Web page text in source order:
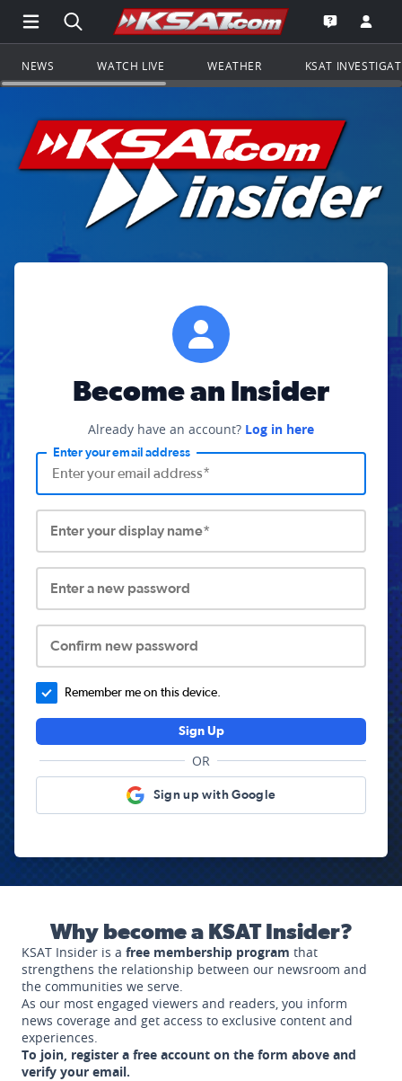
Open Main Menu Navigation
Search all of KSAT.comGo to the
Open the
NEWS WATCH LIVE WEATHER KSAT
Become an Insider
Already have an account? Log in here
Enter your email address
Enter your display name*
Enter a new password
Confirm new password
Remember me on this device.
Sign Up
OR
Sign up with Google
Why become a KSAT Insider?
KSAT Insider is a free membership program that
strengthens the relationship between our newsroom and
the communities we serve.
As our most engaged viewers and readers, you inform
news coverage and get access to exclusive content and
experiences.
To join, register a free account on the form above and
verify your email.